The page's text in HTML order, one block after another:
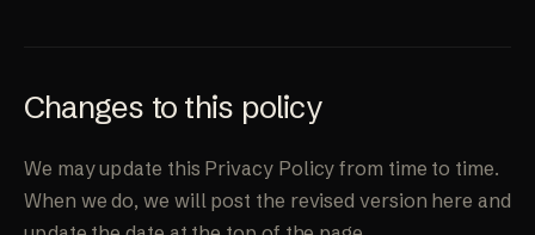
Changes to this policy
We may update this Privacy Policy from time to time.
When we do, we will post the revised version here and